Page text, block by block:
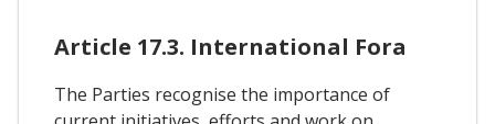
Article 17.3. International Fora
The Parties recognise the importance of